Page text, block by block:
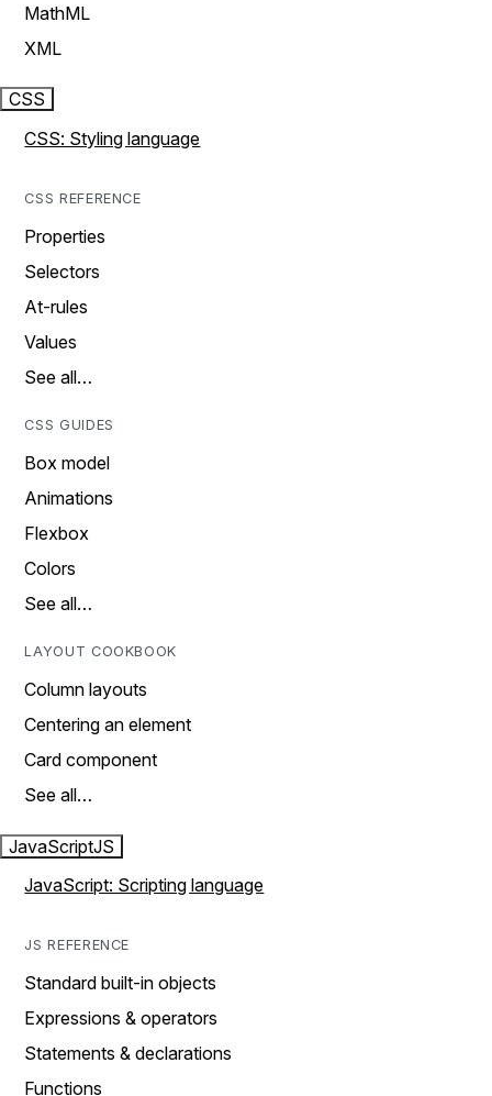
MathML
XML
CSS
CSS: Styling language
CSS REFERENCE
Properties
Selectors
At-rules
Values
See all…
CSS GUIDES
Box model
Animations
Flexbox
Colors
See all…
LAYOUT COOKBOOK
Column layouts
Centering an element
Card component
See all…
JavaScriptJS
JavaScript: Scripting language
JS REFERENCE
Standard built-in objects
Expressions & operators
Statements & declarations
Functions